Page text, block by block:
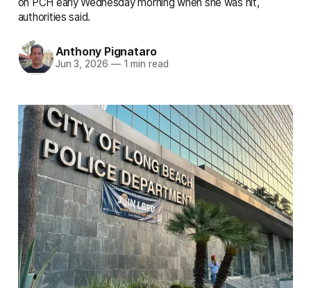
authorities said.
Anthony Pignataro
Jun 3, 2026 —1 min read